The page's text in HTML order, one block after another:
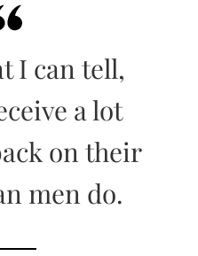
I can tell,
a lot
on their
men do.